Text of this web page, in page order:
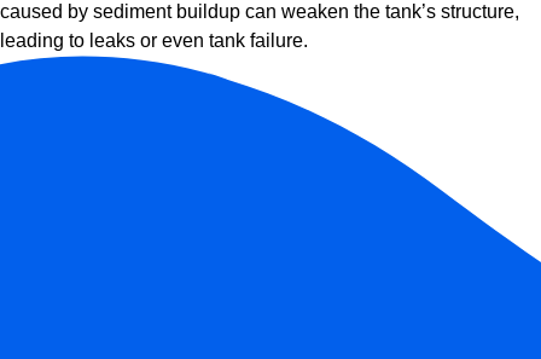
caused by sediment buildup can weaken the tank’s structure,
leading to leaks or even tank failure.